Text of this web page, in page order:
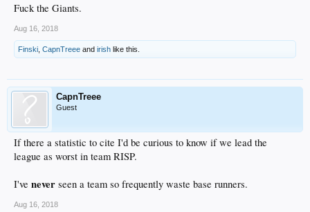
Fuck the Giants.
Aug 16, 2018
Finski CapnTreee and irish like this.
CapnTreee
Guest
If there a statistic to cite I'd be curious to know if we lead the
league as worst in team RISP.
I've never seen a team so frequently waste base runners.
Aug 16, 2018